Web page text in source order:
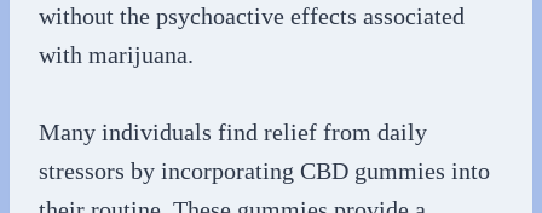
without the psychoactive effects associated
with marijuana.
Many individuals find relief from daily
stressors by incorporating CBD gummies into